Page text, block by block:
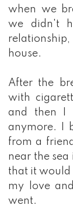
when we
we didn't
house.
After the
with
and then I
anymore. I
from a
near the
that it would
my love
went.